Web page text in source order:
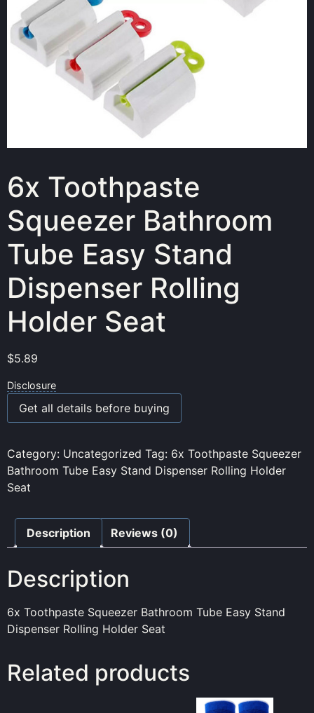
6x Toothpaste
Squeezer Bathroom
Tube Easy Stand
Dispenser Rolling
Holder Seat
$5.89
Disclosure
Get all details before buying
Category: Uncategorized Tag: 6x Toothpaste Squeezer
Bathroom Tube Easy Stand Dispenser Rolling Holder
Seat
Description Reviews (0)
Description
6x Toothpaste Squeezer Bathroom Tube Easy Stand
Dispenser Rolling Holder Seat
Related products